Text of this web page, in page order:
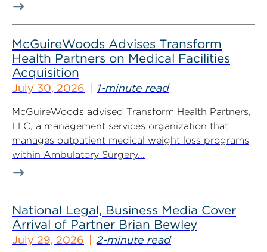
McGuireWoods Advises Transform
Health Partners on Medical Facilities
Acquisition
July 30, 2026 1-minute read
McGuireWoods advised Transform Health Partners,
LLC, a management services organization that
manages outpatient medical weight loss programs
within Ambulatory Surgery...
National Legal, Business Media Cover
Arrival of Partner Brian Bewley
July 29, 2026 2-minute read